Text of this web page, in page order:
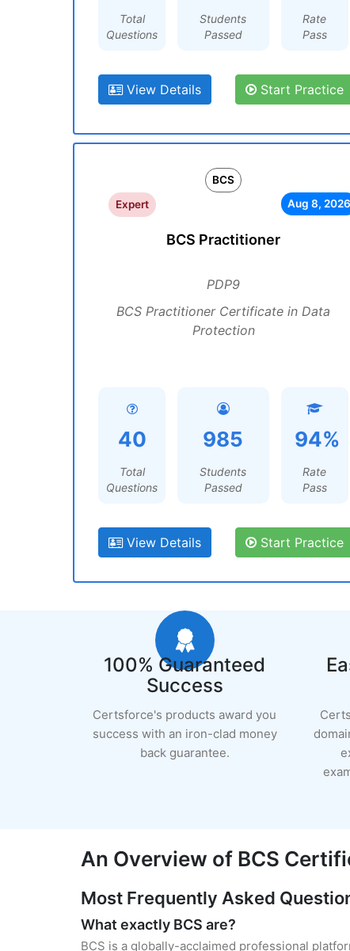
Total
Questions
Students
Passed
Rate
Pass
View Details Start Practice
BCS
Expert
Aug 8, 2026
BCS Practitioner
PDP9
BCS Practitioner Certificate in Data
Protection
40
Total
Questions
985
Students
Passed
94%
Rate
Pass
View Details Start Practice
100% Guaranteed
Success
Certsforce's products award you
success with an iron-clad money
back guarantee.
An Overview of BCS
Most Frequently Asked
What exactly BCS are?
BCS is a globally-acclaimed professional